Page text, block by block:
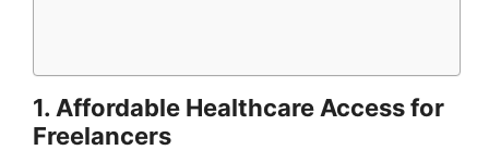
1. Affordable Healthcare Access for
Freelancers